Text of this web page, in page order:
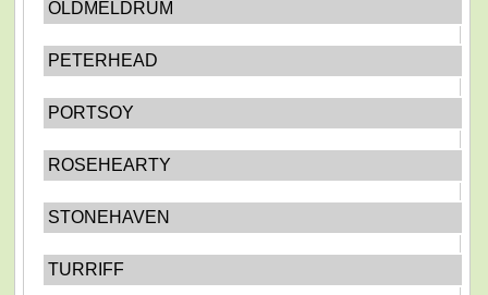
OLDMELDRUM
PETERHEAD
PORTSOY
ROSEHEARTY
STONEHAVEN
TURRIFF